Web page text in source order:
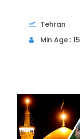
Tehran
Min Age : 15